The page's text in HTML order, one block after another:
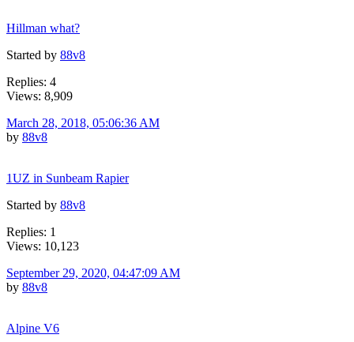
Hillman what?
Started by 88v8
Replies: 4
Views: 8,909
March 28, 2018, 05:06:36 AM
by 88v8
1UZ in Sunbeam Rapier
Started by 88v8
Replies: 1
Views: 10,123
September 29, 2020, 04:47:09 AM
by 88v8
Alpine V6